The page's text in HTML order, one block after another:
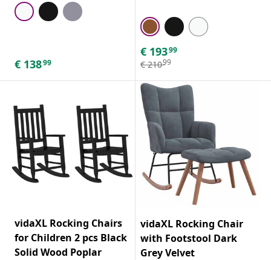
€ 13899
€ 19399
€ 21099
vidaXL Rocking Chairs
for Children 2 pcs Black
Solid Wood Poplar
vidaXL Rocking Chair
with Footstool Dark
Grey Velvet